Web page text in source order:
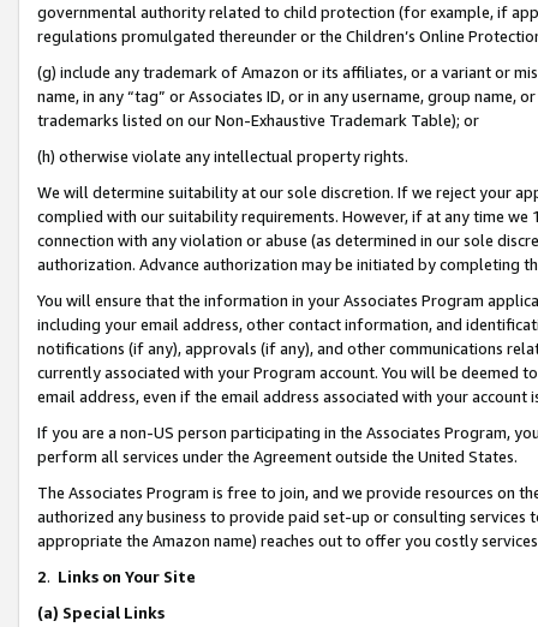
governmental authority related to child protection (for example, if
regulations promulgated thereunder or the Children’s Online
(g) include any trademark of Amazon or its affiliates, or a variant or
name, in any “tag” or Associates ID, or in any username, group
trademarks listed on our Non-Exhaustive Trademark Table); or
(h) otherwise violate any intellectual property rights.
We will determine suitability at our sole discretion. If we reject your
complied with our suitability requirements. However, if at any time
connection with any violation or abuse (as determined in our sole
authorization. Advance authorization may be initiated by completing
You will ensure that the information in your Associates Program
including your email address, other contact information, and
notifications (if any), approvals (if any), and other communications
currently associated with your Program account. You will be deemed
email address, even if the email address associated with your account
If you are a non-US person participating in the Associates Program,
perform all services under the Agreement outside the United States.
The Associates Program is free to join, and we provide resources on
authorized any business to provide paid set-up or consulting
appropriate the Amazon name) reaches out to offer you costly
2. Links on Your Site
(a) Special Links